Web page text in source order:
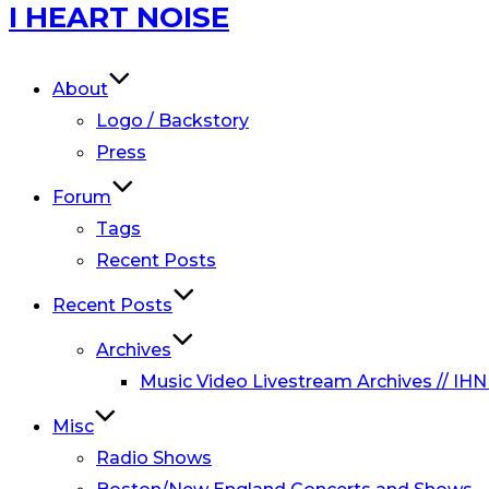
Skip
to
I HEART NOISE
About
Logo / Backstory
Press
Forum
Tags
Recent Posts
Recent Posts
Archives
Music Video Livestream Archives //
Misc
Radio Shows